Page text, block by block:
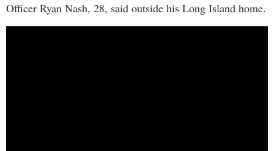
Officer Ryan Nash, 28, said outside his Long Island home.